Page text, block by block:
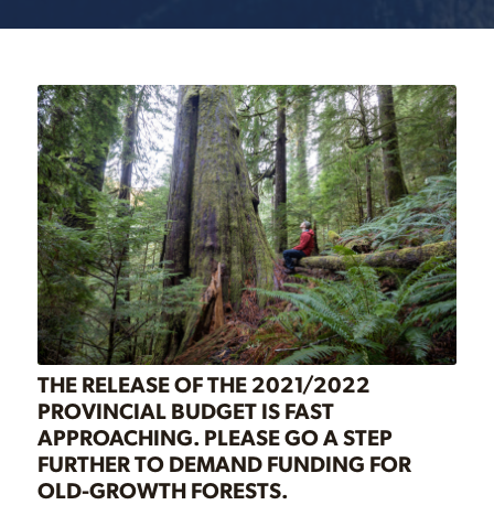
THE RELEASE OF THE 2021/2022
PROVINCIAL BUDGET IS FAST
APPROACHING. PLEASE GO A STEP
FURTHER TO DEMAND FUNDING FOR
OLD-GROWTH FORESTS.